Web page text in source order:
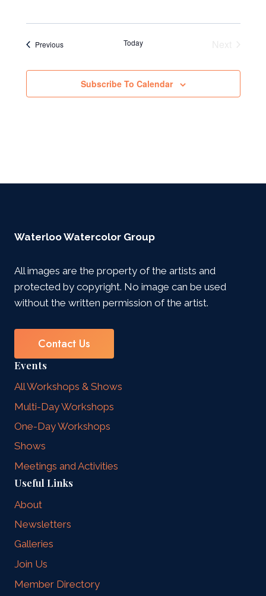
PreviousEvents Today
Subscribe To Calendar
Waterloo Watercolor Group
All images are the property of the artists and
protected by copyright. No image can be used
without the written permission of the artist.
Contact Us
Events
All Workshops & Shows
Multi-Day Workshops
One-Day Workshops
Shows
Meetings and Activities
Useful Links
About
Newsletters
Galleries
Join Us
Member Directory